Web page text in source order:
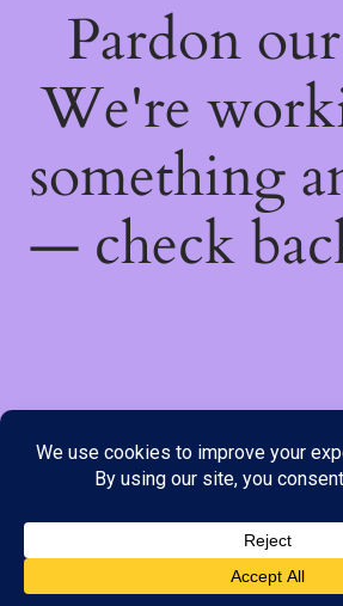
payment options available to you. Please
Line, WhatsApp or Telegram only, as the
website may not be current.
Pardon
We're
something
— check